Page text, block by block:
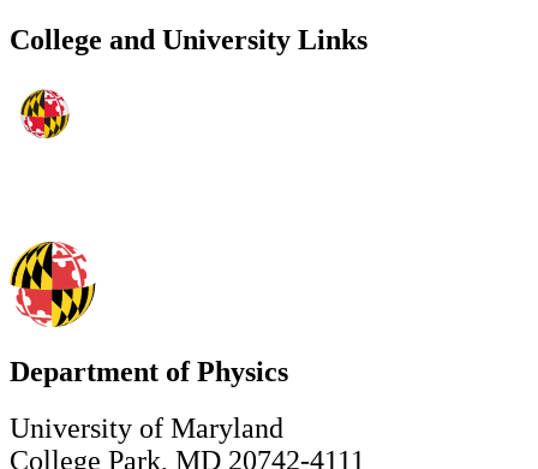
College and University Links
Department of Physics
University of Maryland
College Park, MD 20742-4111